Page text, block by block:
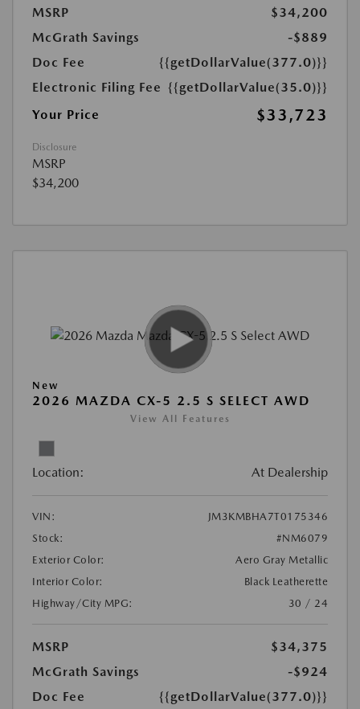
MSRP
$34,200
McGrath Savings
-$889
Doc Fee
{{getDollarValue(377.0)}}
Electronic Filing Fee {{getDollarValue(35.0)}}
Your Price
$33,723
Disclosure
MSRP
$34,200
New
2026 MAZDA CX-5 2.5 S SELECT AWD
View All Features
Location: At Dealership
VIN:
JM3KMBHA7T0175346
Stock:
#NM6079
Exterior Color:
Aero Gray Metallic
Interior Color:
Black Leatherette
Highway/City MPG:
30 / 24
MSRP
$34,375
McGrath Savings
-$924
Doc Fee
{{getDollarValue(377.0)}}